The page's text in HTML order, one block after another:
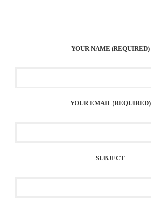
YOUR NAME (REQUIRED)
YOUR EMAIL (REQUIRED)
SUBJECT